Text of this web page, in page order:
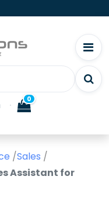
0
/Sales /
Assistant for